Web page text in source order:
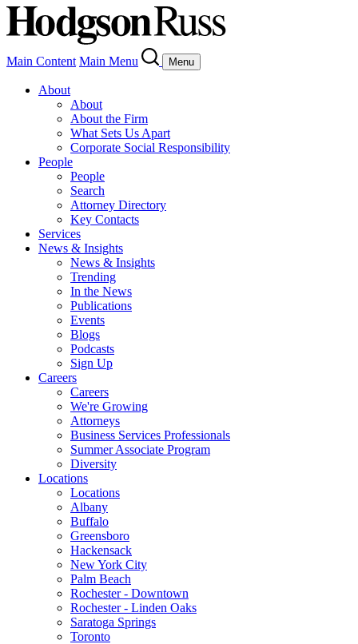
Main Content Main Menu Menu
About
About
About the Firm
What Sets Us Apart
Corporate Social Responsibility
People
People
Search
Attorney Directory
Key Contacts
Services
News & Insights
News & Insights
Trending
In the News
Publications
Events
Blogs
Podcasts
Sign Up
Careers
Careers
We're Growing
Attorneys
Business Services Professionals
Summer Associate Program
Diversity
Locations
Locations
Albany
Buffalo
Greensboro
Hackensack
New York City
Palm Beach
Rochester - Downtown
Rochester - Linden Oaks
Saratoga Springs
Toronto